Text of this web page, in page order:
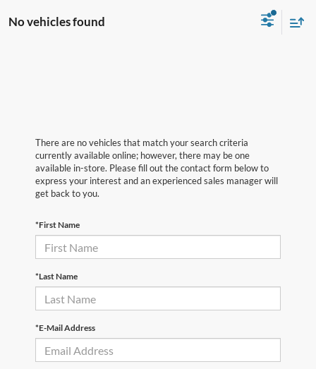
No vehicles found
There are no vehicles that match your search criteria
currently available online; however, there may be one
available in-store. Please fill out the contact form below to
express your interest and an experienced sales manager will
get back to you.
*First Name
*Last Name
*E-Mail Address